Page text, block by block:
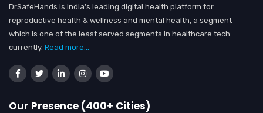
DrSafeHands is India’s leading digital health platform for
reproductive health & wellness and mental health, a segment
which is one of the least served segments in healthcare tech
currently. Read more...
Our Presence (400+ Cities)